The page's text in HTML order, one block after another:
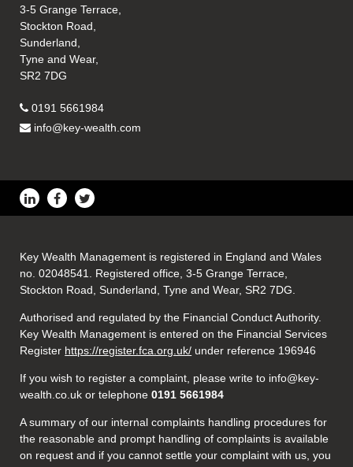
3-5 Grange Terrace,
Stockton Road,
Sunderland,
Tyne and Wear,
SR2 7DG
0191 5661984
info@key-wealth.com
Key Wealth Management is registered in England and Wales
no. 02048541. Registered office, 3-5 Grange Terrace,
Stockton Road, Sunderland, Tyne and Wear, SR2 7DG.
Authorised and regulated by the Financial Conduct Authority.
Key Wealth Management is entered on the Financial Services
Register https://register.fca.org.uk/ under reference 196946
If you wish to register a complaint, please write to info@key-
wealth.co.uk or telephone 0191 5661984
A summary of our internal complaints handling procedures for
the reasonable and prompt handling of complaints is available
on request and if you cannot settle your complaint with us, you